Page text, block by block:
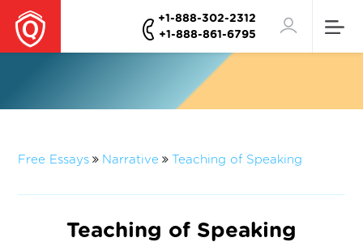
+1-888-302-2312
+1-888-861-6795
Free Essays Narrative Teaching of Speaking
Teaching of Speaking